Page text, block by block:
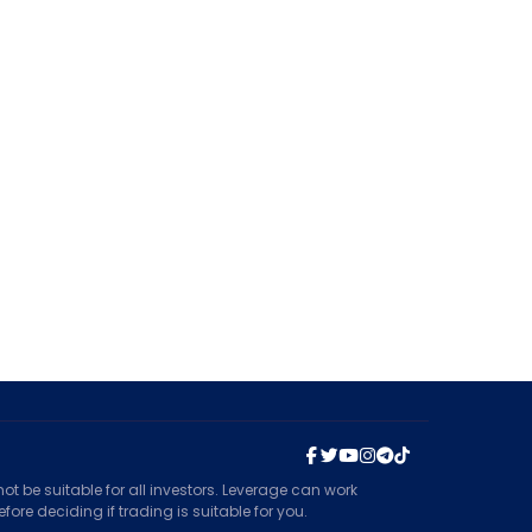
be suitable for all investors. Leverage can work
deciding if trading is suitable for you.